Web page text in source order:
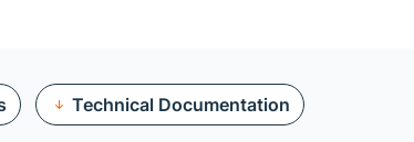
Technical Documentation